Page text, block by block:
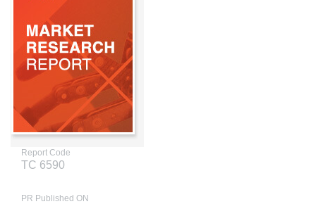
Report Code
TC 6590
PR Published ON